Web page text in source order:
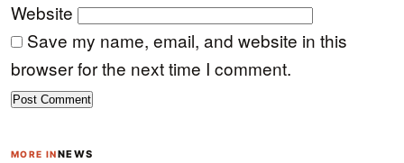
Website
Save my name, email, and website in this
browser for the next time I comment.
MORE INNEWS